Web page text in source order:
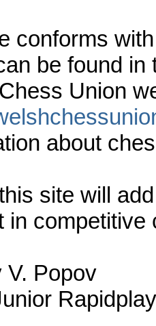
conforms
be found
Union
about
site will
in competitive
V. Popov